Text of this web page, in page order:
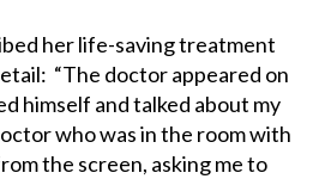
her life-saving treatment
“The doctor appeared on
himself and talked about my
who was in the room with
the screen, asking me to